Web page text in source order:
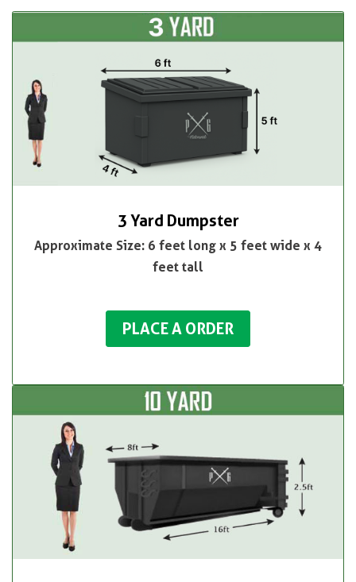
3 Yard Dumpster
Approximate Size: 6 feet long x 5 feet wide x 4
feet tall
PLACE A ORDER